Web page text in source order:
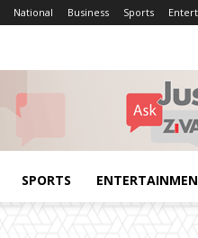
National Business Sports
SPORTS